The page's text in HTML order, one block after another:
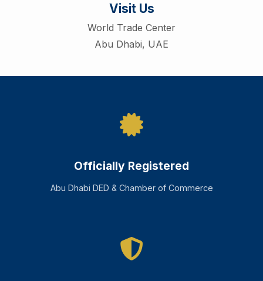
Visit Us
World Trade Center
Abu Dhabi, UAE
Officially Registered
Abu Dhabi DED & Chamber of Commerce